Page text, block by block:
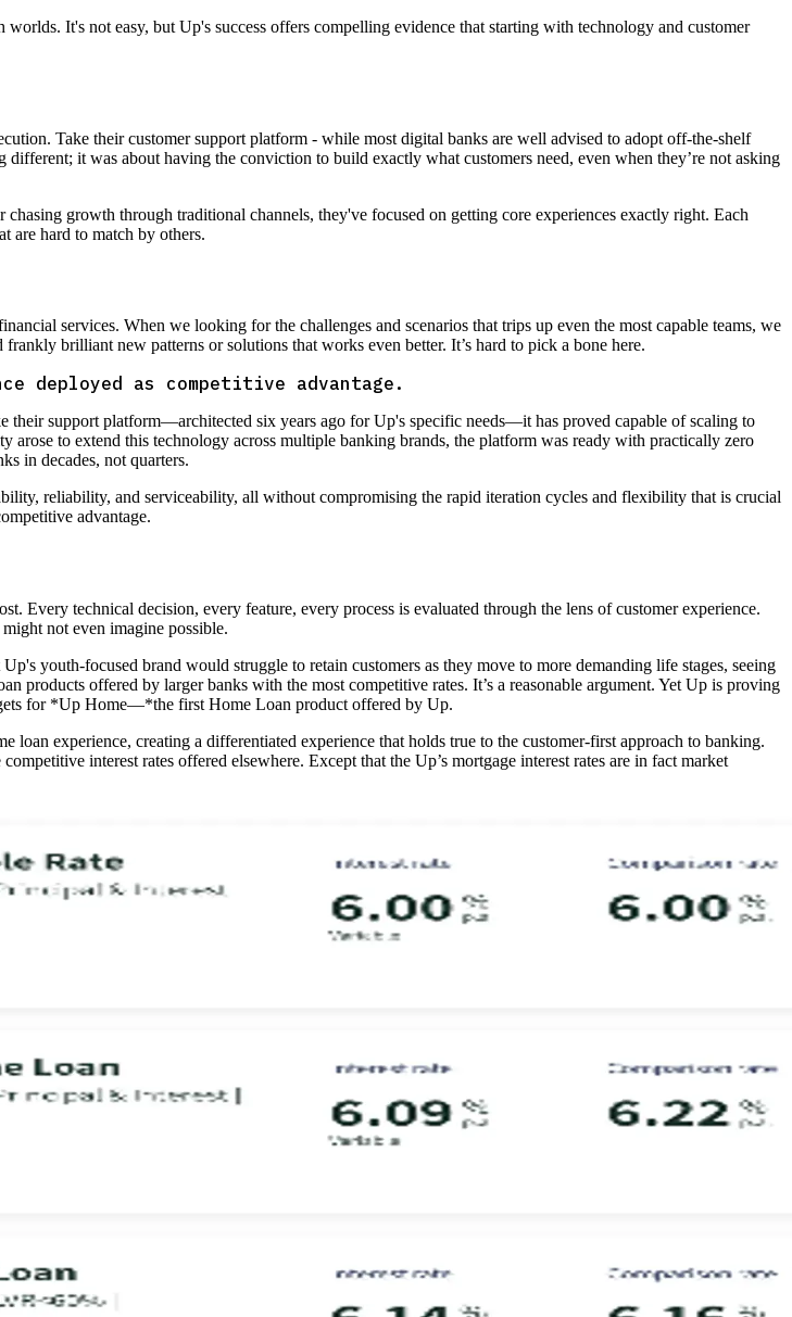
It's not easy, but Up's success offers compelling evidence that starting with technology and customer
Take their customer support platform - while most digital banks are well advised to adopt off-the-shelf
it was about having the conviction to build exactly what customers need, even when they’re not asking
growth through traditional channels, they've focused on getting core experiences exactly right. Each
are hard to match by others.
services. When we looking for the challenges and scenarios that trips up even the most capable teams, we
brilliant new patterns or solutions that works even better. It’s hard to pick a bone here.
as competitive advantage.
their support platform—architected six years ago for Up's specific needs—it has proved capable of scaling to
arose to extend this technology across multiple banking brands, the platform was ready with practically zero
in decades, not quarters.
reliability, and serviceability, all without compromising the rapid iteration cycles and flexibility that is crucial
advantage.
Every technical decision, every feature, every process is evaluated through the lens of customer experience.
not even imagine possible.
youth-focused brand would struggle to retain customers as they move to more demanding life stages, seeing
products offered by larger banks with the most competitive rates. It’s a reasonable argument. Yet Up is proving
for *Up Home—*the first Home Loan product offered by Up.
experience, creating a differentiated experience that holds true to the customer-first approach to banking.
interest rates offered elsewhere. Except that the Up’s mortgage interest rates are in fact market